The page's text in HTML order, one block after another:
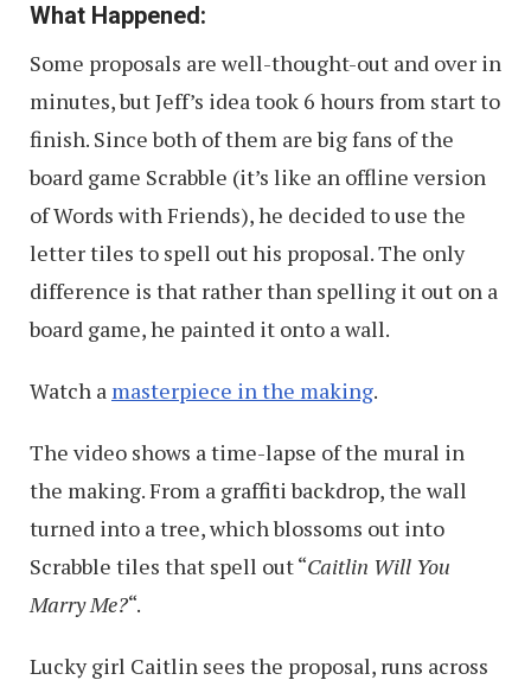
What Happened:
Some proposals are well-thought-out and over in
minutes, but Jeff’s idea took 6 hours from start to
finish. Since both of them are big fans of the
board game Scrabble (it’s like an offline version
of Words with Friends), he decided to use the
letter tiles to spell out his proposal. The only
difference is that rather than spelling it out on a
board game, he painted it onto a wall.
Watch a masterpiece in the making.
The video shows a time-lapse of the mural in
the making. From a graffiti backdrop, the wall
turned into a tree, which blossoms out into
Scrabble tiles that spell out “Caitlin Will You
Marry Me?“.
Lucky girl Caitlin sees the proposal, runs across